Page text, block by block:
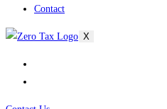
Contact
X